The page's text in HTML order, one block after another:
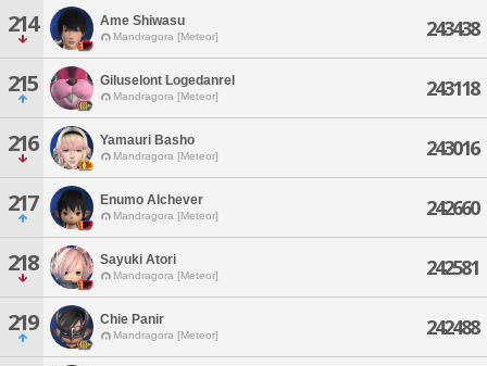
214 Ame Shiwasu
Mandragora [Meteor] 243438
215 Giluselont Logedanrel
Mandragora [Meteor] 243118
216 Yamauri Basho
Mandragora [Meteor] 243016
217 Enumo Alchever
Mandragora [Meteor] 242660
218 Sayuki Atori
Mandragora [Meteor] 242581
219 Chie Panir
Mandragora [Meteor] 242488